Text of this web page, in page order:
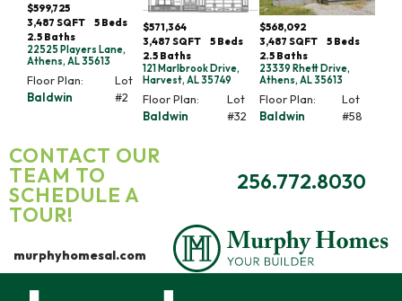
$599,725
3,487 SQFT 5 Beds
2.5 Baths
22525 Players Lane,
Athens, AL 35613
Floor Plan:
Baldwin
Lot
#2
$571,364
3,487 SQFT 5 Beds
2.5 Baths
121 Marlbrook Drive,
Harvest, AL 35749
Floor Plan:
Baldwin
Lot
#32
$568,092
3,487 SQFT 5Beds
2.5Baths
23339 Rhett Drive,
Athens, AL 35613
Floor Plan:
Baldwin
Lot
#58
CONTACT OUR
TEAM TO
SCHEDULE A
TOUR!
256.772.8030
murphyhomesal.com